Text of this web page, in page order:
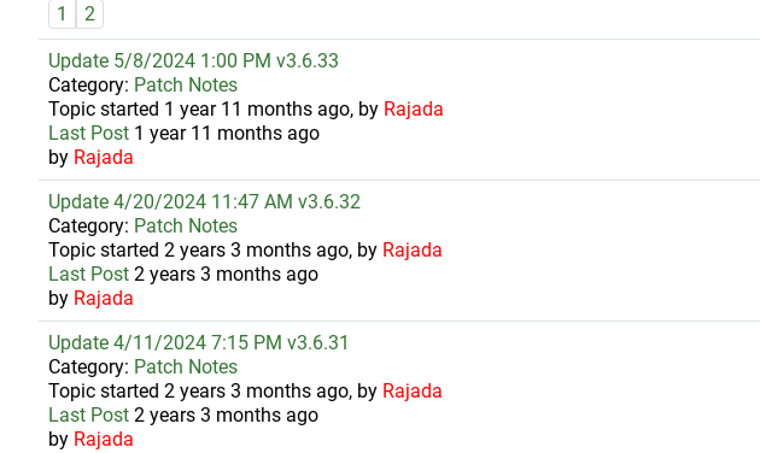
1
2
Update 5/8/2024 1:00 PM v3.6.33
Category: Patch Notes
Topic started 1 year 11 months ago, by Rajada
Last Post 1 year 11 months ago
by Rajada
Update 4/20/2024 11:47 AM v3.6.32
Category: Patch Notes
Topic started 2 years 3 months ago, by Rajada
Last Post 2 years 3 months ago
by Rajada
Update 4/11/2024 7:15 PM v3.6.31
Category: Patch Notes
Topic started 2 years 3 months ago, by Rajada
Last Post 2 years 3 months ago
by Rajada